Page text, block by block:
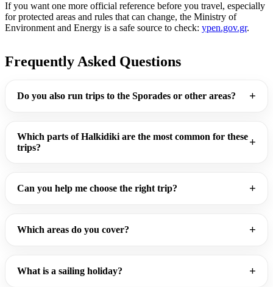
If you want one more official reference before you travel, especially
for protected areas and rules that can change, the Ministry of
Environment and Energy is a safe source to check: ypen.gov.gr.
Frequently Asked Questions
Do you also run trips to the Sporades or other areas?
Which parts of Halkidiki are the most common for these
trips?
Can you help me choose the right trip?
Which areas do you cover?
What is a sailing holiday?